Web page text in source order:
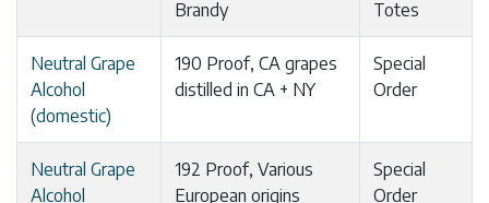
Brandy
Totes
Neutral Grape
Alcohol
(domestic)
190 Proof, CA grapes
distilled in CA + NY
Special
Order
Neutral Grape
Alcohol
192 Proof, Various
European origins
Special
Order